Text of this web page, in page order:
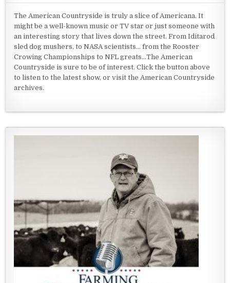
The American Countryside is truly a slice of Americana. It
might be a well-known music or TV star or just someone with
an interesting story that lives down the street. From Iditarod
sled dog mushers, to NASA scientists... from the Rooster
Crowing Championships to NFL greats...The American
Countryside is sure to be of interest. Click the button above
to listen to the latest show, or visit the American Countryside
archives.